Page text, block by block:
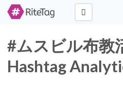
#ムスビル布教
Hashtag